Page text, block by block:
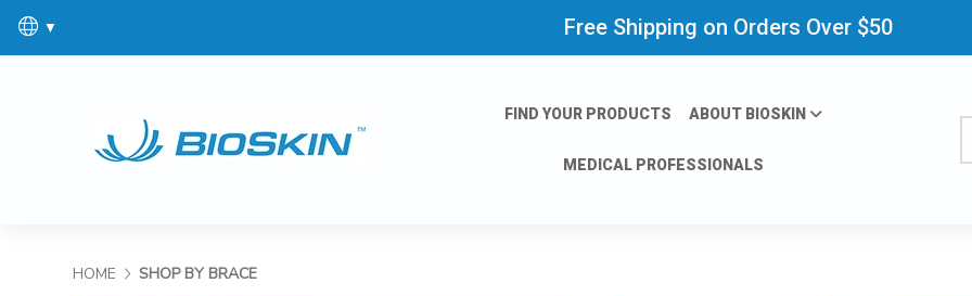
▼ Free Shipping on Orders Over $50
FIND YOUR PRODUCTS ABOUT BIOSKIN
MEDICAL PROFESSIONALS
HOME SHOP BY BRACE